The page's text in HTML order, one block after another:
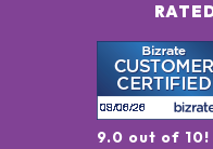
9.0 out of 10!